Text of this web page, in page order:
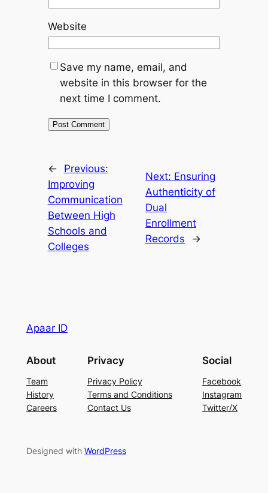
Website
Save my name, email, and
website in this browser for the
next time I comment.
←
Previous:
Improving
Communication
Between High
Schools and
Colleges
Next: Ensuring
Authenticity of
Dual
Enrollment
Records
→
Apaar ID
About
Team
History
Careers
Privacy
Privacy Policy
Terms and Conditions
Contact Us
Social
Facebook
Instagram
Twitter/X
Designed with WordPress